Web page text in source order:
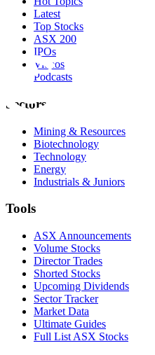
Latest
Top Stocks
ASX 200
IPOs
Videos
Podcasts
Sectors
Mining & Resources
Biotechnology
Technology
Energy
Industrials & Juniors
Tools
ASX Announcements
Volume Stocks
Director Trades
Shorted Stocks
Upcoming Dividends
Sector Tracker
Market Data
Ultimate Guides
Full List ASX Stocks